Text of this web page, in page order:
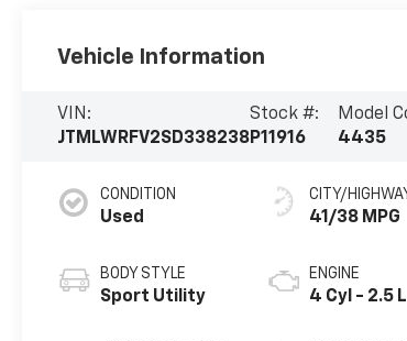
Vehicle Information
VIN:
JTMLWRFV2SD338238
Stock #:
P11916
Model
4435
CONDITION
Used
BODY STYLE
Sport Utility
CITY/
41/38 MPG
ENGINE
4 Cyl - 2.5 L